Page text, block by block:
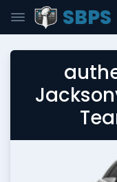
SBPS